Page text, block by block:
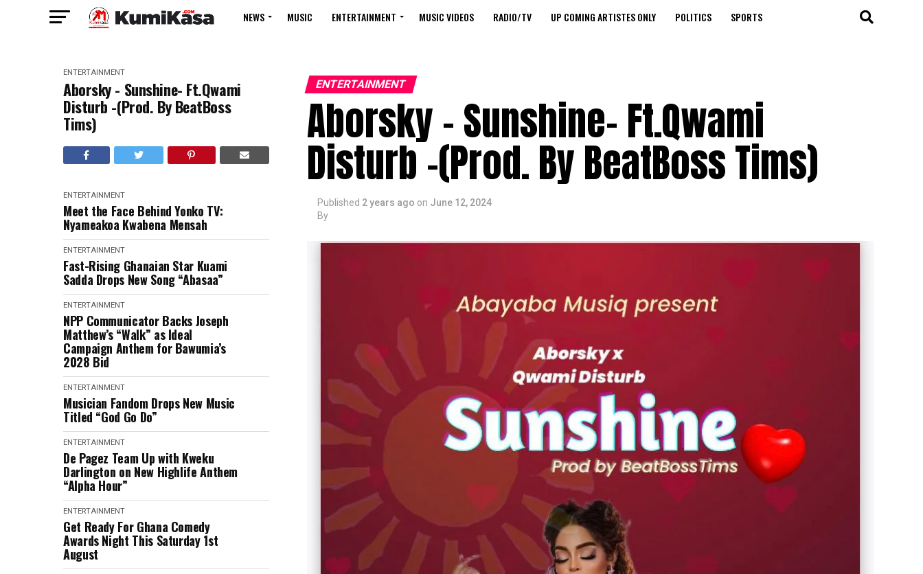
NEWS MUSIC ENTERTAINMENT MUSIC VIDEOS RADIO/TV UP COMING ARTISTES ONLY POLITICS SPORTS
ENTERTAINMENT
Aborsky - Sunshine- Ft.Qwami
Disturb -(Prod. By BeatBoss
Tims)
ENTERTAINMENT
Meet the Face Behind Yonko TV:
Nyameakoa Kwabena Mensah
ENTERTAINMENT
Fast-Rising Ghanaian Star Kuami
Sadda Drops New Song “Abasaa”
ENTERTAINMENT
NPP Communicator Backs Joseph
Matthew’s “Walk” as Ideal
Campaign Anthem for Bawumia’s
2028 Bid
ENTERTAINMENT
Musician Fandom Drops New Music
Titled “God Go Do”
ENTERTAINMENT
De Pagez Team Up with Kweku
Darlington on New Highlife Anthem
“Alpha Hour”
ENTERTAINMENT
Get Ready For Ghana Comedy
Awards Night This Saturday 1st
August
ENTERTAINMENT
Aborsky – Sunshine- Ft.Qwami
Disturb -(Prod. By BeatBoss Tims)
Published 2 years ago on June 12, 2024
By